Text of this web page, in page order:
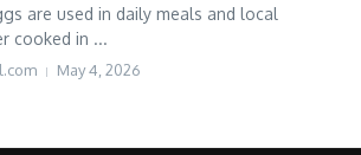
are used in daily meals and local
cooked in ...
May 4, 2026